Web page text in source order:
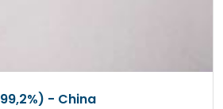
- China